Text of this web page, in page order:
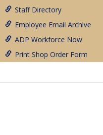
Staff Directory
Employee Email Archive
ADP Workforce Now
Print Shop Order Form